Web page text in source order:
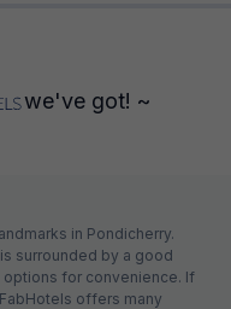
we've got! ~
in Pondicherry.
surrounded by a good
for convenience. If
offers many